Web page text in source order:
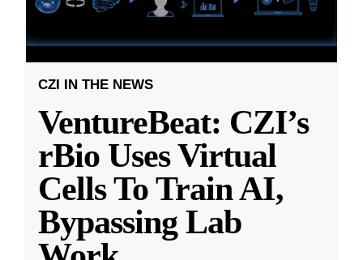
CZI IN THE NEWS
VentureBeat: CZI’s
rBio Uses Virtual
Cells To Train AI,
Bypassing Lab